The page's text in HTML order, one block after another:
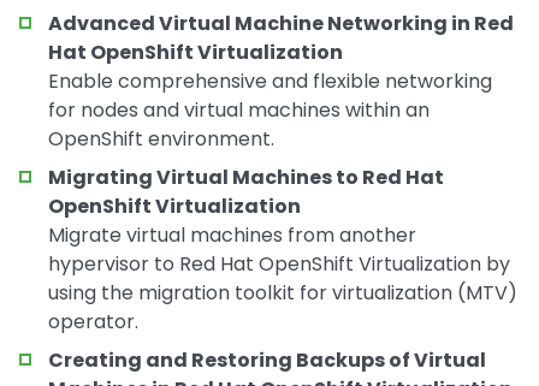
Advanced Virtual Machine Networking in Red
Hat OpenShift Virtualization
Enable comprehensive and flexible networking
for nodes and virtual machines within an
OpenShift environment.
Migrating Virtual Machines to Red Hat
OpenShift Virtualization
Migrate virtual machines from another
hypervisor to Red Hat OpenShift Virtualization by
using the migration toolkit for virtualization (MTV)
operator.
Creating and Restoring Backups of Virtual